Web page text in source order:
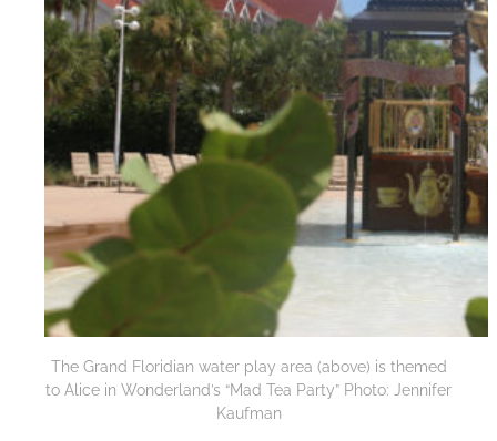
The Grand Floridian water play area (above) is themed
to Alice in Wonderland’s “Mad Tea Party” Photo: Jennifer
Kaufman